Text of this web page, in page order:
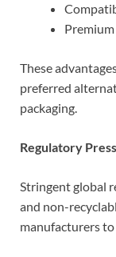
These
preferred
packaging.
Regulatory
Stringent global
and non-
manufacturers